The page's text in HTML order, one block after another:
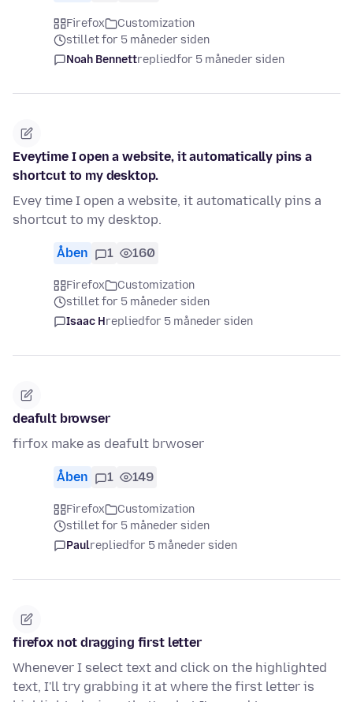
Firefox
Customization
stillet for 5 måneder siden
Noah Bennettrepliedfor 5 måneder siden
Eveytime I open a website, it automatically pins a
shortcut to my desktop.
Evey time I open a website, it automatically pins a
shortcut to my desktop.
Åben 1 160
Firefox
Customization
stillet for 5 måneder siden
Isaac Hrepliedfor 5 måneder siden
deafult browser
firfox make as deafult brwoser
Åben 1 149
Firefox
Customization
stillet for 5 måneder siden
Paulrepliedfor 5 måneder siden
firefox not dragging first letter
Whenever I select text and click on the highlighted
text, I'll try grabbing it at where the first letter is